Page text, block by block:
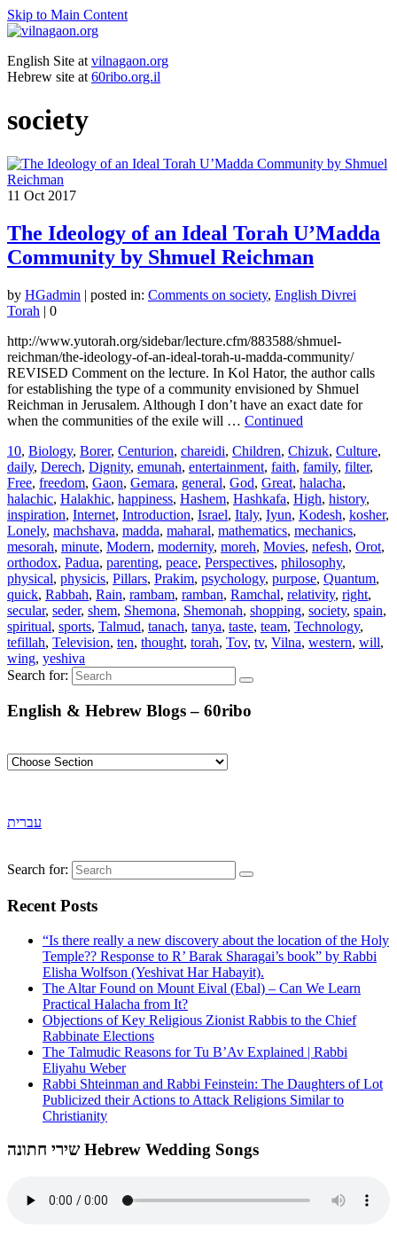
Skip to Main Content
English Site at vilnagaon.org
Hebrew site at 60ribo.org.il
society
11 Oct 2017
The Ideology of an Ideal Torah U’Madda
Community by Shmuel Reichman
by HGadmin | posted in: Comments on society, English Divrei
Torah | 0
http://www.yutorah.org/sidebar/lecture.cfm/883588/shmuel-
reichman/the-ideology-of-an-ideal-torah-u-madda-community/
REVISED Comment on the lecture. In Kol Hator, the author calls
for establishing the type of a community envisioned by Shmuel
Reichman in Jerusalem. Although I don’t have an exact date for
when the communities of the exile will … Continued
10, Biology, Borer, Centurion, chareidi, Children, Chizuk, Culture,
daily, Derech, Dignity, emunah, entertainment, faith, family, filter,
Free, freedom, Gaon, Gemara, general, God, Great, halacha,
halachic, Halakhic, happiness, Hashem, Hashkafa, High, history,
inspiration, Internet, Introduction, Israel, Italy, Iyun, Kodesh, kosher,
Lonely, machshava, madda, maharal, mathematics, mechanics,
mesorah, minute, Modern, modernity, moreh, Movies, nefesh, Orot,
orthodox, Padua, parenting, peace, Perspectives, philosophy,
physical, physicis, Pillars, Prakim, psychology, purpose, Quantum,
quick, Rabbah, Rain, rambam, ramban, Ramchal, relativity, right,
secular, seder, shem, Shemona, Shemonah, shopping, society, spain,
spiritual, sports, Talmud, tanach, tanya, taste, team, Technology,
tefillah, Television, ten, thought, torah, Tov, tv, Vilna, western, will,
wing, yeshiva
Search for:
English & Hebrew Blogs – 60ribo
עברית
Search for:
Recent Posts
“Is there really a new discovery about the location of the Holy
Temple?? Response to R’ Barak Sharagai’s book” by Rabbi
Elisha Wolfson (Yeshivat Har Habayit).
The Altar Found on Mount Eival (Ebal) – Can We Learn
Practical Halacha from It?
Objections of Key Religious Zionist Rabbis to the Chief
Rabbinate Elections
The Talmudic Reasons for Tu B’Av Explained | Rabbi
Eliyahu Weber
Rabbi Shteinman and Rabbi Feinstein: The Daughters of Lot
Publicized their Actions to Attack Religions Similar to
Christianity
שירי חתונה Hebrew Wedding Songs